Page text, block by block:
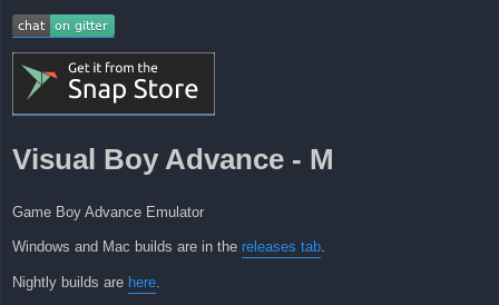
Visual Boy Advance - M
Game Boy Advance Emulator
Windows and Mac builds are in the releases tab.
Nightly builds are here.